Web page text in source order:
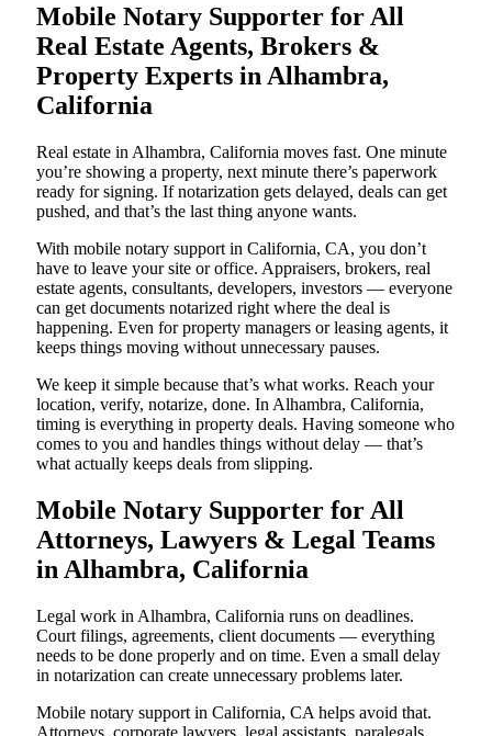
Mobile Notary Supporter for All
Real Estate Agents, Brokers &
Property Experts in Alhambra,
California
Real estate in Alhambra, California moves fast. One minute
you’re showing a property, next minute there’s paperwork
ready for signing. If notarization gets delayed, deals can get
pushed, and that’s the last thing anyone wants.
With mobile notary support in California, CA, you don’t
have to leave your site or office. Appraisers, brokers, real
estate agents, consultants, developers, investors — everyone
can get documents notarized right where the deal is
happening. Even for property managers or leasing agents, it
keeps things moving without unnecessary pauses.
We keep it simple because that’s what works. Reach your
location, verify, notarize, done. In Alhambra, California,
timing is everything in property deals. Having someone who
comes to you and handles things without delay — that’s
what actually keeps deals from slipping.
Mobile Notary Supporter for All
Attorneys, Lawyers & Legal Teams
in Alhambra, California
Legal work in Alhambra, California runs on deadlines.
Court filings, agreements, client documents — everything
needs to be done properly and on time. Even a small delay
in notarization can create unnecessary problems later.
Mobile notary support in California, CA helps avoid that.
Attorneys, corporate lawyers, legal assistants, paralegals,